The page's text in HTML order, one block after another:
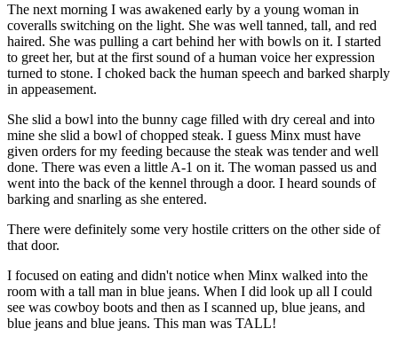
The next morning I was awakened early by a young woman in
coveralls switching on the light. She was well tanned, tall, and red
haired. She was pulling a cart behind her with bowls on it. I started
to greet her, but at the first sound of a human voice her expression
turned to stone. I choked back the human speech and barked sharply
in appeasement.
She slid a bowl into the bunny cage filled with dry cereal and into
mine she slid a bowl of chopped steak. I guess Minx must have
given orders for my feeding because the steak was tender and well
done. There was even a little A-1 on it. The woman passed us and
went into the back of the kennel through a door. I heard sounds of
barking and snarling as she entered.
There were definitely some very hostile critters on the other side of
that door.
I focused on eating and didn't notice when Minx walked into the
room with a tall man in blue jeans. When I did look up all I could
see was cowboy boots and then as I scanned up, blue jeans, and
blue jeans and blue jeans. This man was TALL!